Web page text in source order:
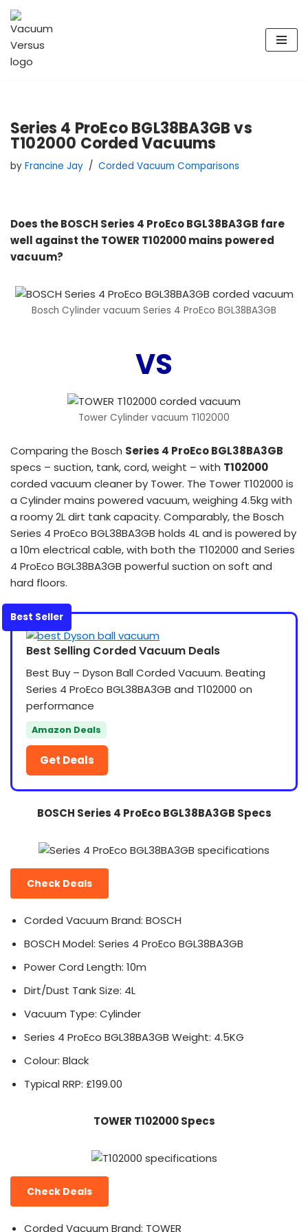
Skip
to
content
Series 4 ProEco BGL38BA3GB vs
T102000 Corded Vacuums
by Francine Jay Corded Vacuum Comparisons
Does the BOSCH Series 4 ProEco BGL38BA3GB fare
well against the TOWER T102000 mains powered
vacuum?
Bosch Cylinder vacuum Series 4 ProEco BGL38BA3GB
VS
Tower Cylinder vacuum T102000
Comparing the Bosch Series 4 ProEco BGL38BA3GB
specs – suction, tank, cord, weight – with T102000
corded vacuum cleaner by Tower. The Tower T102000 is
a Cylinder mains powered vacuum, weighing 4.5kg with
a roomy 2L dirt tank capacity. Comparably, the Bosch
Series 4 ProEco BGL38BA3GB holds 4L and is powered by
a 10m electrical cable, with both the T102000 and Series
4 ProEco BGL38BA3GB powerful suction on soft and
hard floors.
Best Seller
Best Selling Corded Vacuum Deals
Best Buy – Dyson Ball Corded Vacuum. Beating
Series 4 ProEco BGL38BA3GB and T102000 on
performance
Amazon Deals
Get Deals
BOSCH Series 4 ProEco BGL38BA3GB Specs
Check Deals
Corded Vacuum Brand: BOSCH
BOSCH Model: Series 4 ProEco BGL38BA3GB
Power Cord Length: 10m
Dirt/Dust Tank Size: 4L
Vacuum Type: Cylinder
Series 4 ProEco BGL38BA3GB Weight: 4.5KG
Colour: Black
Typical RRP: £199.00
TOWER T102000 Specs
Check Deals
Corded Vacuum Brand: TOWER